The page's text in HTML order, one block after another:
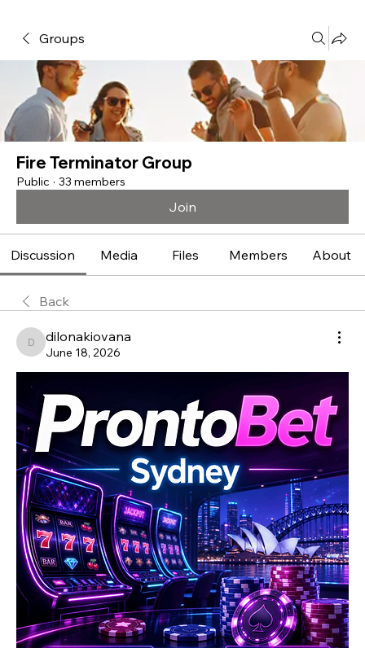
Groups
Fire Terminator Group
Public · 33 members
Join
Discussion Media Files Members About
Back
dilonakiovana
dilonakiovana
June 18, 2026